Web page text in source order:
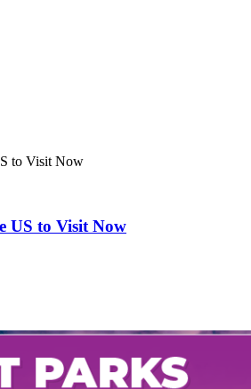
to Visit Now
US to Visit Now